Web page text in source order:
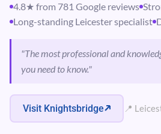
4.8★ from 781 Google reviews
Long-standing Leicester specialist
"The most professional and
you need to know."
Visit Knightsbridge 📍